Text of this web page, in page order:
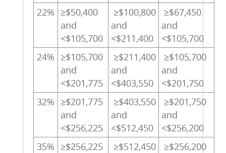
22% ≥$50,400
and
<$105,700
≥$100,800
and
<$211,400
≥$67,450
and
<$105,700
24% ≥$105,700
and
<$201,775
≥$211,400
and
<$403,550
≥$105,700
and
<$201,750
32% ≥$201,775
and
<$256,225
≥$403,550
and
<$512,450
≥$201,750
and
<$256,200
35% ≥$256,225
≥$512,450
≥$256,200